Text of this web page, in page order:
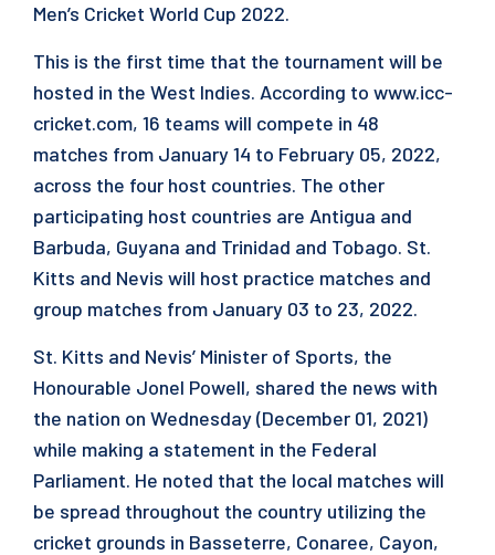
Men’s Cricket World Cup 2022.
This is the first time that the tournament will be
hosted in the West Indies. According to www.icc-
cricket.com, 16 teams will compete in 48
matches from January 14 to February 05, 2022,
across the four host countries. The other
participating host countries are Antigua and
Barbuda, Guyana and Trinidad and Tobago. St.
Kitts and Nevis will host practice matches and
group matches from January 03 to 23, 2022.
St. Kitts and Nevis’ Minister of Sports, the
Honourable Jonel Powell, shared the news with
the nation on Wednesday (December 01, 2021)
while making a statement in the Federal
Parliament. He noted that the local matches will
be spread throughout the country utilizing the
cricket grounds in Basseterre, Conaree, Cayon,